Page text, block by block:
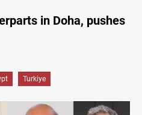
in Doha, pushes
Turkiye